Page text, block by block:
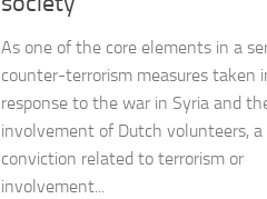
As one of the core elements in a
counter-terrorism measures taken
response to the war in Syria and
involvement of Dutch volunteers, a
conviction related to terrorism or
involvement...